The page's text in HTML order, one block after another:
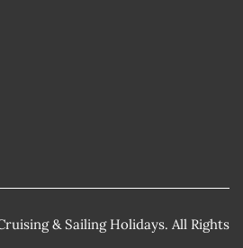
& Sailing Holidays. All Rights